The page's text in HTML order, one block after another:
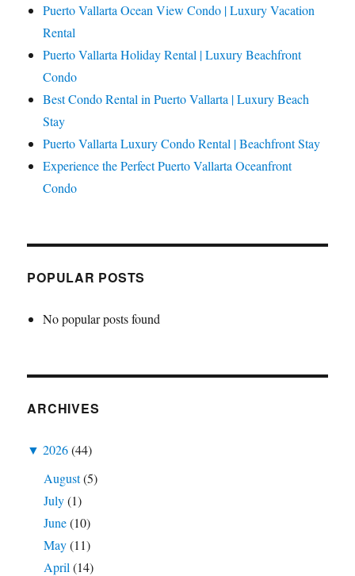
Puerto Vallarta Ocean View Condo | Luxury Vacation
Rental
Puerto Vallarta Holiday Rental | Luxury Beachfront
Condo
Best Condo Rental in Puerto Vallarta | Luxury Beach
Stay
Puerto Vallarta Luxury Condo Rental | Beachfront Stay
Experience the Perfect Puerto Vallarta Oceanfront
Condo
POPULAR POSTS
No popular posts found
ARCHIVES
▼ 2026 (44)
August(5)
July (1)
June (10)
May (11)
April (14)